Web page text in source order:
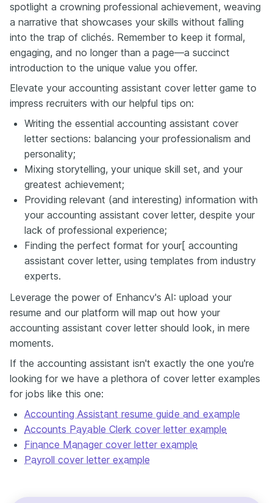
spotlight a crowning professional achievement, weaving
a narrative that showcases your skills without falling
into the trap of clichés. Remember to keep it formal,
engaging, and no longer than a page—a succinct
introduction to the unique value you offer.
Elevate your accounting assistant cover letter game to
impress recruiters with our helpful tips on:
Writing the essential accounting assistant cover
letter sections: balancing your professionalism and
personality;
Mixing storytelling, your unique skill set, and your
greatest achievement;
Providing relevant (and interesting) information with
your accounting assistant cover letter, despite your
lack of professional experience;
Finding the perfect format for your[ accounting
assistant cover letter, using templates from industry
experts.
Leverage the power of Enhancv's AI: upload your
resume and our platform will map out how your
accounting assistant cover letter should look, in mere
moments.
If the accounting assistant isn't exactly the one you're
looking for we have a plethora of cover letter examples
for jobs like this one:
Accounting Assistant resume guide and example
Accounts Payable Clerk cover letter example
Finance Manager cover letter example
Payroll cover letter example